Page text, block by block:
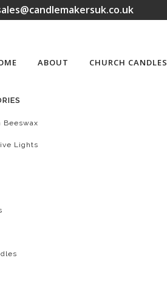
ABOUT CHURCH CANDLES
Beeswax
Lights